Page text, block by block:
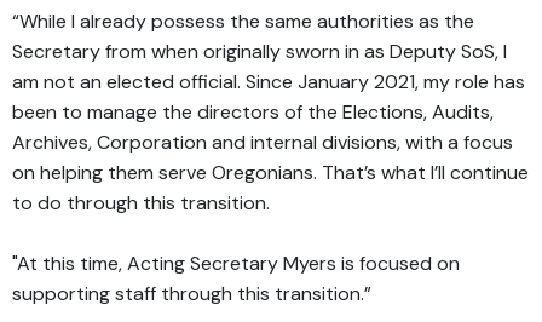
“While I already possess the same authorities as the
Secretary from when originally sworn in as Deputy SoS, I
am not an elected official. Since January 2021, my role has
been to manage the directors of the Elections, Audits,
Archives, Corporation and internal divisions, with a focus
on helping them serve Oregonians. That’s what I’ll continue
to do through this transition.
"At this time, Acting Secretary Myers is focused on
supporting staff through this transition.”